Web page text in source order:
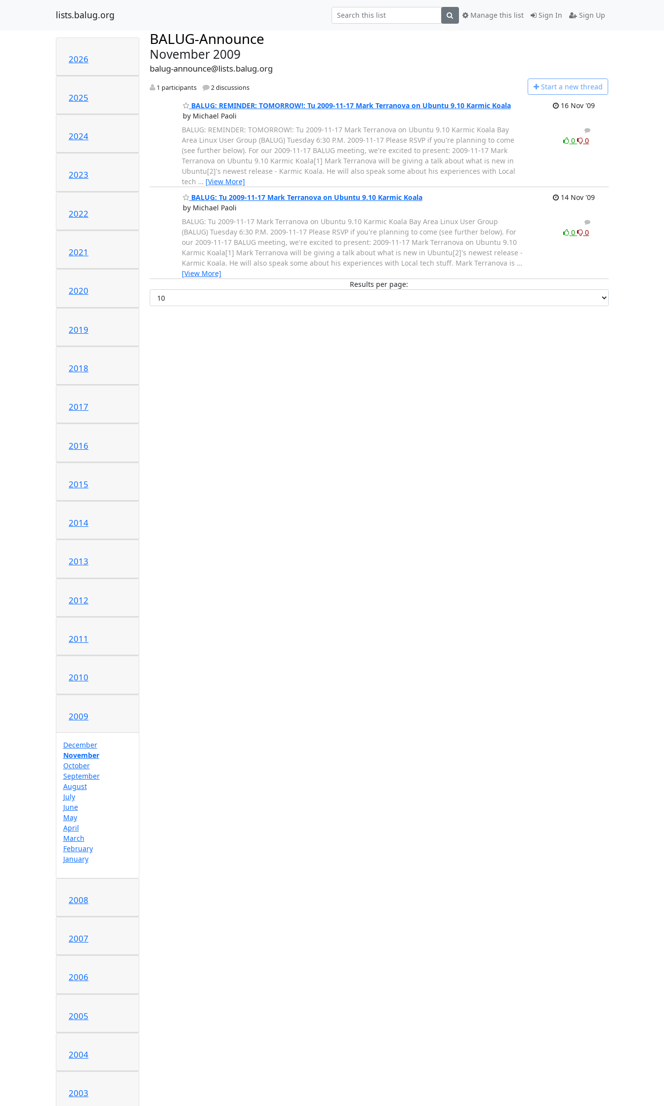
lists.balug.org Sign In Sign Up
Manage this list
2026
2025
2024
2023
2022
2021
2020
2019
2018
2017
2016
2015
2014
2013
2012
2011
2010
2009
December
November
October
September
August
July
June
May
April
March
February
January
2008
2007
2006
2005
2004
2003
BALUG-Announce
November 2009
balug-announce@lists.balug.org
1 participants 2 discussions Start a new thread
BALUG: REMINDER: TOMORROW!: Tu 2009-11-17 Mark Terranova on Ubuntu 9.10 Karmic Koala
by Michael Paoli
16 Nov '09
BALUG: REMINDER: TOMORROW!: Tu 2009-11-17 Mark Terranova on Ubuntu 9.10 Karmic Koala Bay
Area Linux User Group (BALUG) Tuesday 6:30 P.M. 2009-11-17 Please RSVP if you're planning to come
(see further below). For our 2009-11-17 BALUG meeting, we're excited to present: 2009-11-17 Mark
Terranova on Ubuntu 9.10 Karmic Koala[1] Mark Terranova will be giving a talk about what is new in
Ubuntu[2]'s newest release - Karmic Koala. He will also speak some about his experiences with Local
tech … [View More]
0
0 0
BALUG: Tu 2009-11-17 Mark Terranova on Ubuntu 9.10 Karmic Koala
by Michael Paoli
14 Nov '09
BALUG: Tu 2009-11-17 Mark Terranova on Ubuntu 9.10 Karmic Koala Bay Area Linux User Group
(BALUG) Tuesday 6:30 P.M. 2009-11-17 Please RSVP if you're planning to come (see further below). For
our 2009-11-17 BALUG meeting, we're excited to present: 2009-11-17 Mark Terranova on Ubuntu 9.10
Karmic Koala[1] Mark Terranova will be giving a talk about what is new in Ubuntu[2]'s newest release -
Karmic Koala. He will also speak some about his experiences with Local tech stuff. Mark Terranova is …
[View More]
0
0 0
Results per page: